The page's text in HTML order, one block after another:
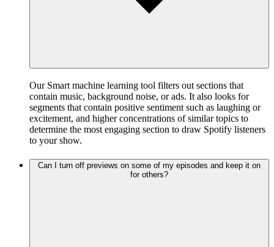
Our Smart machine learning tool filters out sections that
contain music, background noise, or ads. It also looks for
segments that contain positive sentiment such as laughing or
excitement, and higher concentrations of similar topics to
determine the most engaging section to draw Spotify listeners
to your show.
Can I turn off previews on some of my episodes and keep it on
for others?